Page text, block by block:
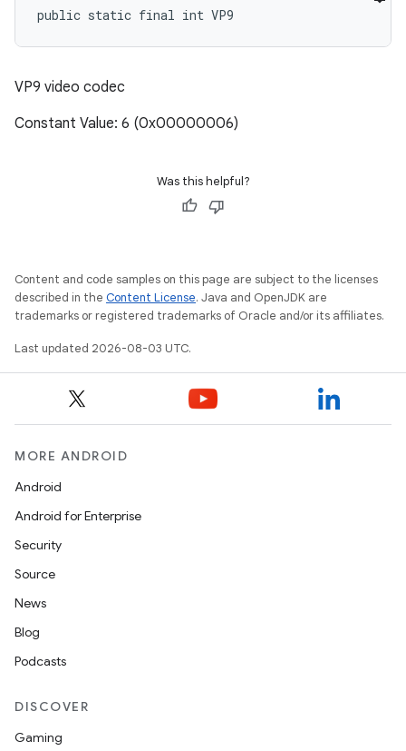
public static final int VP9
VP9 video codec
Constant Value: 6 (0x00000006)
Was this helpful?
Content and code samples on this page are subject to the licenses
described in the Content License. Java and OpenJDK are
trademarks or registered trademarks of Oracle and/or its affiliates.
Last updated 2026-08-03 UTC.
MORE ANDROID
Android
Android for Enterprise
Security
Source
News
Blog
Podcasts
DISCOVER
Gaming